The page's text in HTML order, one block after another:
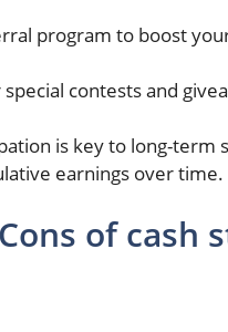
program to boost
contests and
is key to long-term
earnings over time.
of cash